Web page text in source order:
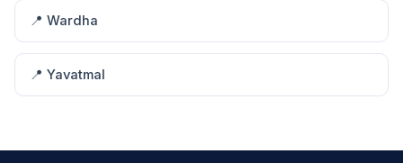
📍 Wardha
📍 Yavatmal